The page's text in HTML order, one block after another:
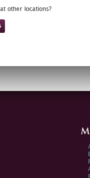
other locations?